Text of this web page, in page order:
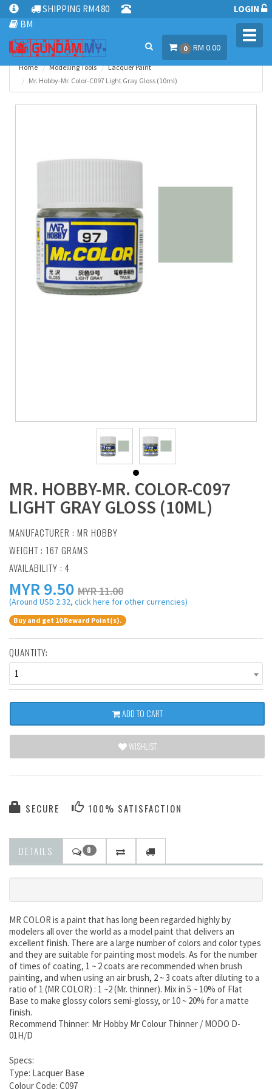
SHIPPING RM4.80
BM
LOGIN
0 RM 0.00
Home Modelling Tools
Lacquer Paint
Mr. Hobby-Mr. Color-C097 Light Gray Gloss (10ml)
MR. HOBBY-MR. COLOR-C097
LIGHT GRAY GLOSS (10ML)
MANUFACTURER : MR HOBBY
WEIGHT : 167 GRAMS
AVAILABILITY : 4
MYR9.50 MYR 11.00
(Around USD 2.32, click here for other currencies)
Buy and get 10 Reward Point(s).
QUANTITY:
1
ADD TO CART
WISHLIST
SECURE 100% SATISFACTION
DETAILS 0
MR COLOR is a paint that has long been regarded highly by
modelers all over the world as a model paint that delivers an
excellent finish. There are a large number of colors and color types
and they are suitable for painting most models. As for the number
of times of coating, 1 ~ 2 coats are recommended when brush
painting, and when using an air brush, 2 ~ 3 coats after diluting to a
ratio of 1 (MR COLOR) : 1 ~2 (Mr. thinner). Mix in 5 ~ 10% of Flat
Base to make glossy colors semi-glossy, or 10 ~ 20% for a matte
finish.
Recommend Thinner: Mr Hobby Mr Colour Thinner / MODO D-
01H/D
Specs:
Type: Lacquer Base
Colour Code: C097